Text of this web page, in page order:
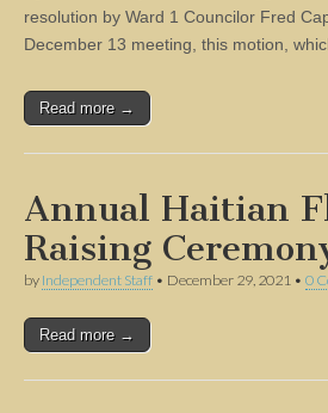
resolution by Ward 1 Councilor Fred
December 13 meeting, this motion,
Read more →
Annual Haitian
Raising
by Independent Staff • December 29, 2021 • 0
Read more →